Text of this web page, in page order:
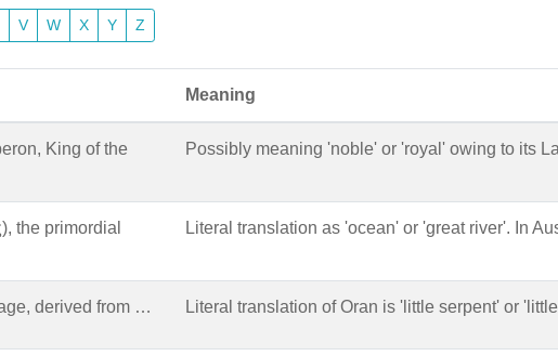
V W X Y Z
Meaning
King of the
Possibly meaning 'noble' or 'royal' owing to its
the primordial
Literal translation as 'ocean' or 'great river'. In
derived from … Literal translation of Oran is 'little serpent' or